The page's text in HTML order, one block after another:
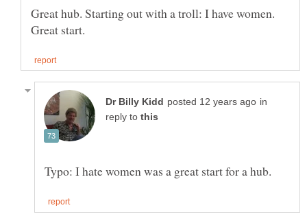
Great hub. Starting out with a troll: I have women.
in
reply to